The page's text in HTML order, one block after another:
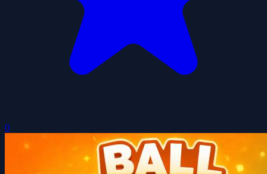
0